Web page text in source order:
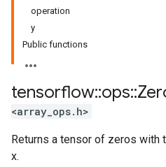
operation
y
Public functions
tensorflow::ops::
<array_ops.h>
Returns a tensor of zeros with
x.